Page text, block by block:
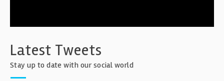
Latest Tweets
Stay up to date with our social world